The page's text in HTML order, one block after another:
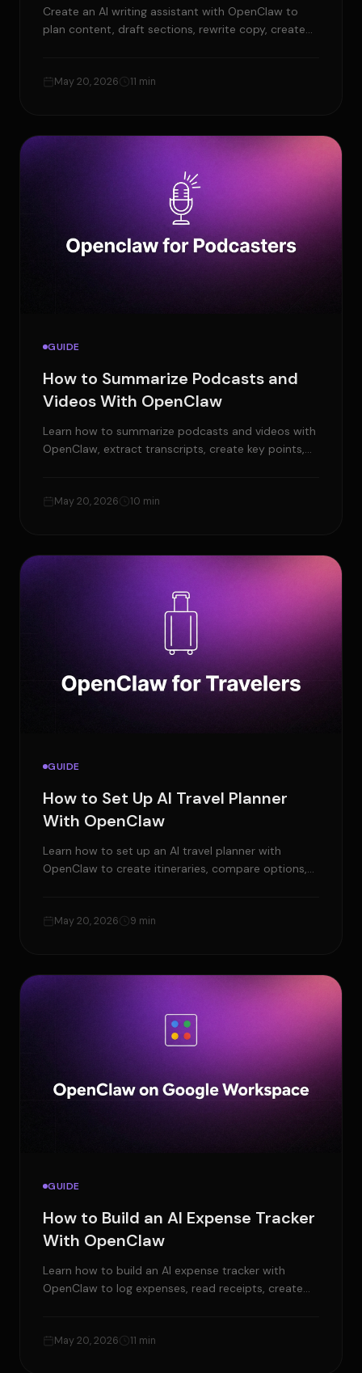
Create an AI writing assistant with OpenClaw to
plan content, draft sections, rewrite copy, create
May 20, 2026 11 min
GUIDE
How to Summarize Podcasts and
Videos With OpenClaw
Learn how to summarize podcasts and videos with
OpenClaw, extract transcripts, create key points,
May 20, 2026 10 min
GUIDE
How to Set Up AI Travel Planner
With OpenClaw
Learn how to set up an AI travel planner with
OpenClaw to create itineraries, compare options,
May 20, 2026 9 min
GUIDE
How to Build an AI Expense Tracker
With OpenClaw
Learn how to build an AI expense tracker with
OpenClaw to log expenses, read receipts, create
May 20, 2026 11 min